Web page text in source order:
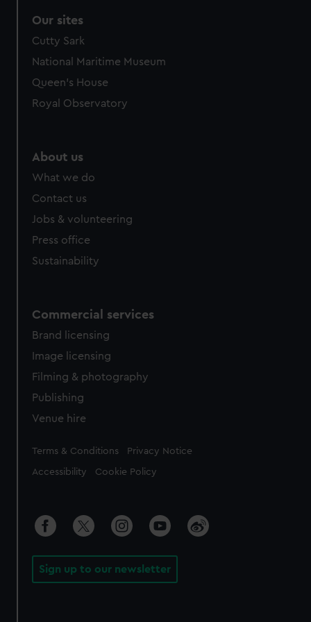
We’d like to use additional cookies to remember your
preferences, understand how our website is used, and to
help us improve it. We may also use cookies to tailor our
marketing to your interests and deliver embedded content
cookies, change your preferences or opt-out at any time.
Our sites
Cutty Sark
National Maritime Museum
Queen's House
Royal Observatory
About us
What we do
Contact us
Jobs & volunteering
Press office
Sustainability
Commercial services
Brand licensing
Image licensing
Filming & photography
Publishing
Venue hire
Legal
Terms & Conditions Privacy Notice
Accessibility Cookie Policy
Sign up to our newsletter